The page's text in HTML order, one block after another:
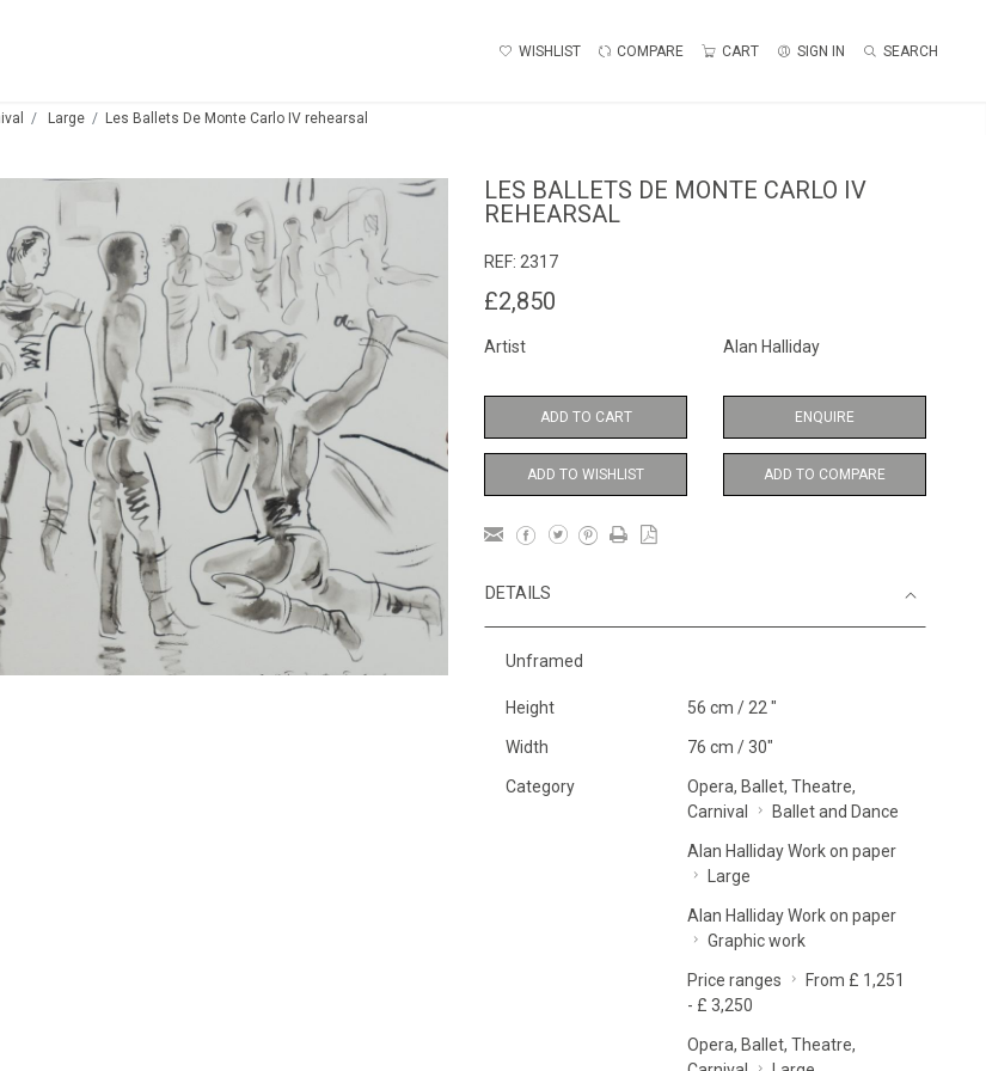
WISHLIST COMPARE CART SIGN IN SEARCH
Large Les Ballets De Monte Carlo IV rehearsal
LES BALLETS DE MONTE CARLO IV
REHEARSAL
REF: 2317
£2,850
Artist Alan Halliday
ADD TO CART ENQUIRE
ADD TO WISHLIST ADD TO COMPARE
DETAILS
Unframed
Height 56 cm / 22 "
Width 76 cm / 30"
Category
Opera, Ballet, Theatre,
Carnival
Ballet and Dance
Alan Halliday Work on paper
Large
Alan Halliday Work on paper
Graphic work
Price ranges
From £ 1,251
- £ 3,250
Opera, Ballet, Theatre,